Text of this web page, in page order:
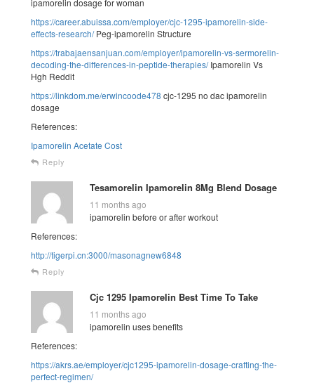
https://career.abuissa.com/employer/cjc-1295-ipamorelin-side-
effects-research/Peg-ipamorelin Structure
https://trabajaensanjuan.com/employer/ipamorelin-vs-sermorelin-
decoding-the-differences-in-peptide-therapies/Ipamorelin Vs
Hgh Reddit
https://linkdom.me/erwincoode478 cjc-1295 no dac ipamorelin
dosage
References:
Ipamorelin Acetate Cost
Reply
Tesamorelin Ipamorelin 8Mg Blend Dosage
11 months ago
ipamorelin before or after workout
References:
http://tigerpi.cn:3000/masonagnew6848
Reply
Cjc 1295 Ipamorelin Best Time To Take
11 months ago
ipamorelin uses benefits
References:
https://akrs.ae/employer/cjc1295-ipamorelin-dosage-crafting-the-
perfect-regimen/